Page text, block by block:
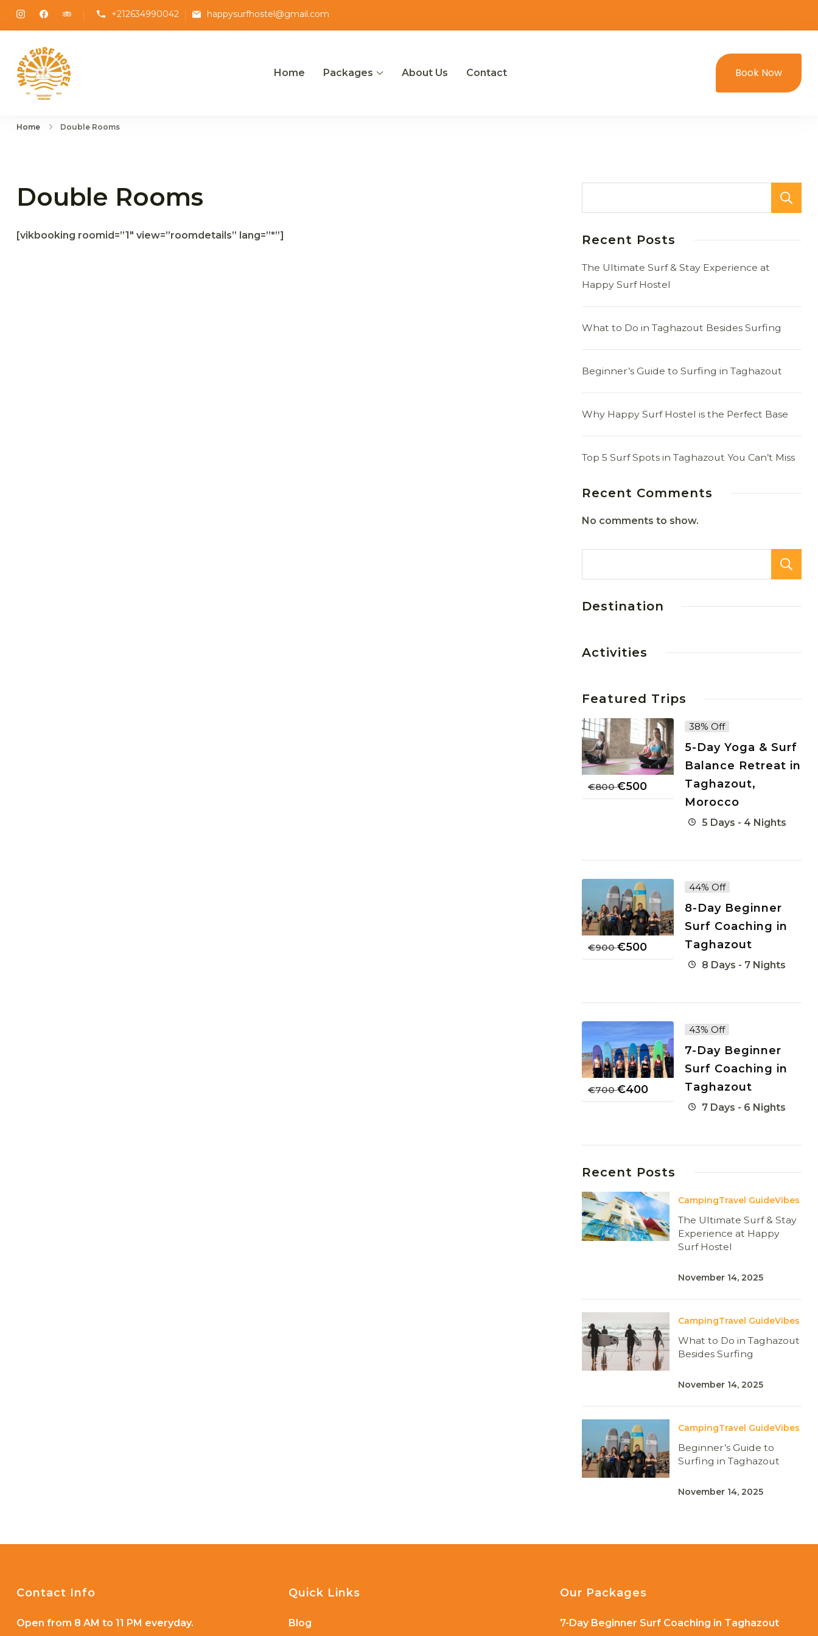
Skip
+212634990042 happysurfhostel@gmail.com
Home Packages About Us Contact Book Now
Home Double Rooms
Double Rooms
[vikbooking roomid=”1″ view=”roomdetails” lang=”*”] Recent Posts
The Ultimate Surf & Stay Experience at
Happy Surf Hostel
What to Do in Taghazout Besides Surfing
Beginner’s Guide to Surfing in Taghazout
Why Happy Surf Hostel is the Perfect Base
Top 5 Surf Spots in Taghazout You Can’t Miss
Recent Comments
No comments to show.
Destination
Activities
Featured Trips
€800 €500
38% Off
5-Day Yoga & Surf
Balance Retreat in
Taghazout,
Morocco
5 Days - 4 Nights
€900 €500
44% Off
8-Day Beginner
Surf Coaching in
Taghazout
8 Days - 7 Nights
€700 €400
43% Off
7-Day Beginner
Surf Coaching in
Taghazout
7 Days - 6 Nights
Recent Posts
CampingTravel GuideVibes
The Ultimate Surf & Stay
Experience at Happy
Surf Hostel
November 14, 2025
CampingTravel GuideVibes
What to Do in Taghazout
Besides Surfing
November 14, 2025
CampingTravel GuideVibes
Beginner’s Guide to
Surfing in Taghazout
November 14, 2025
Contact Info
Open from 8 AM to 11 PM everyday.
Quick Links
Blog
Our Packages
7-Day Beginner Surf Coaching in Taghazout